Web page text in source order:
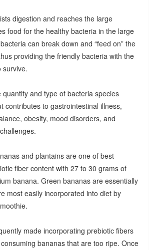
digestion and reaches the large
food for the healthy bacteria in the large
can break down and “feed on” the
providing the friendly bacteria with the
survive.
quantity and type of bacteria species
contributes to gastrointestinal illness,
obesity, mood disorders, and
and plantains are one of best
fiber content with 27 to 30 grams of
banana. Green bananas are essentially
most easily incorporated into diet by
made incorporating prebiotic fibers
bananas that are too ripe. Once